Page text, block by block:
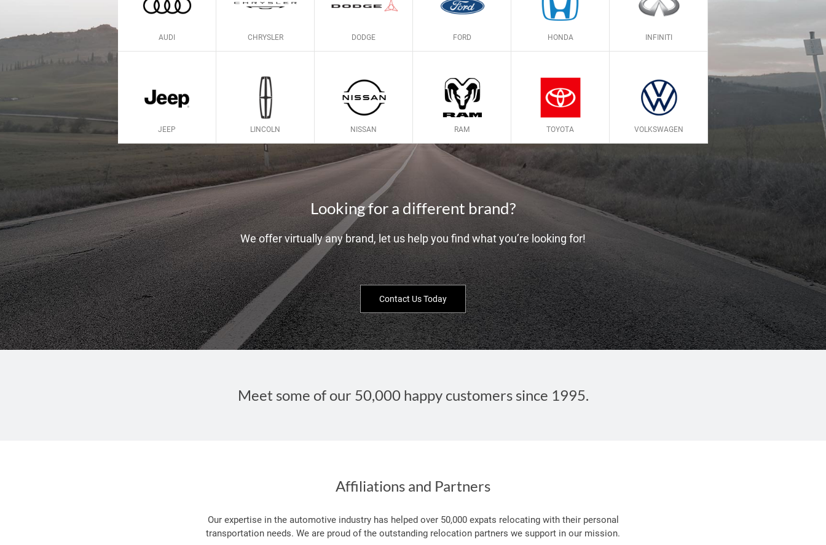
AUDI CHRYSLER DODGE FORD HONDA INFINITI
JEEP LINCOLN NISSAN RAM TOYOTA VOLKSWAGEN
Looking for a different brand?
We offer virtually any brand, let us help you find what you’re looking for!
Contact Us Today
Meet some of our 50,000 happy customers since 1995.
Affiliations and Partners
Our expertise in the automotive industry has helped over 50,000 expats relocating with their personal
transportation needs. We are proud of the outstanding relocation partners we support in our mission.